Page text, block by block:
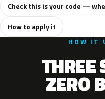
Check this is your code —
How to apply it
HOW IT
THREE
ZERO